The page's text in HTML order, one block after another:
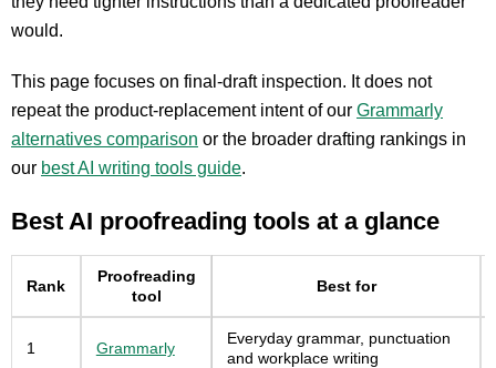
would.
This page focuses on final-draft inspection. It does not
repeat the product-replacement intent of our Grammarly
alternatives comparison or the broader drafting rankings in
our best AI writing tools guide.
Best AI proofreading tools at a glance
Rank
Proofreading
tool
Best for
1 Grammarly
Everyday grammar, punctuation
and workplace writing